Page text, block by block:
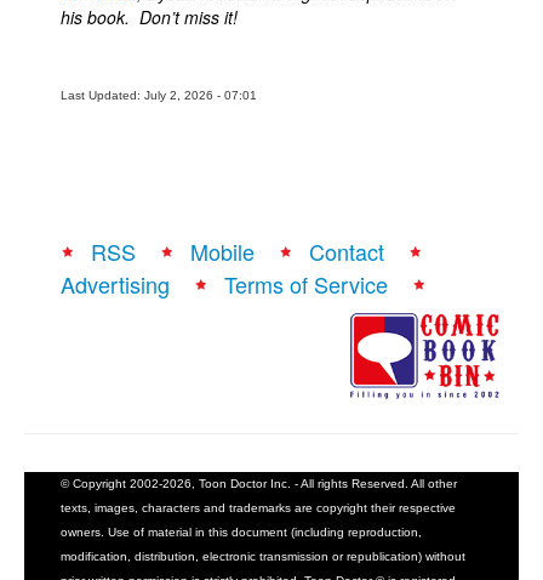
his book. Don’t miss it!
Last Updated: July 2, 2026 - 07:01
RSS Mobile
Contact
Advertising
Terms of Service
© Copyright 2002-2026, Toon Doctor Inc. - All rights Reserved. All other
texts, images, characters and trademarks are copyright their respective
owners. Use of material in this document (including reproduction,
modification, distribution, electronic transmission or republication) without